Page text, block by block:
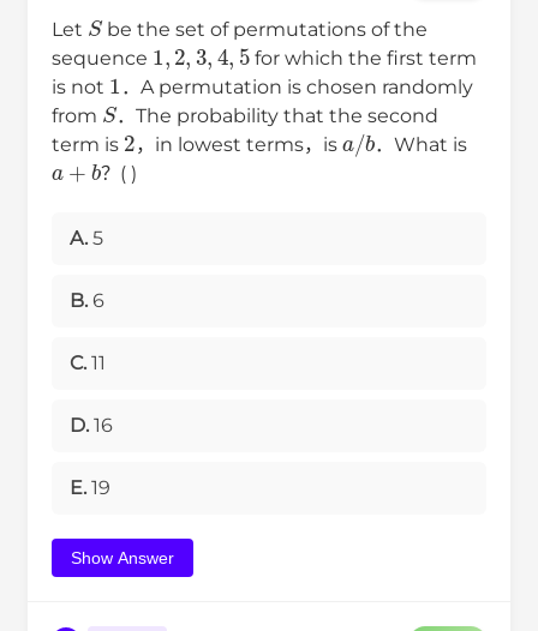
Let
S
be the set of permutations of the
sequence
1, 2,3, 4, 5
for which the first term
is not
1
．A permutation is chosen randomly
from
S
．The probability that the second
term is
2
，in lowest terms，is
a/b
．What is
a+b
？( )
A. 5
B. 6
C. 11
D. 16
E. 19
Show Answer